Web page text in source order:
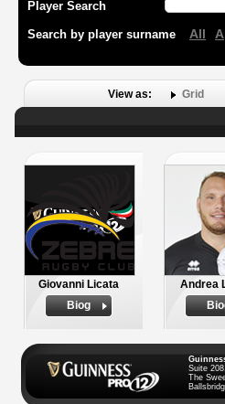
Player Search
Search by player surname All A
View as: Grid
Giovanni Licata
Biog
Andrea
Suite
The